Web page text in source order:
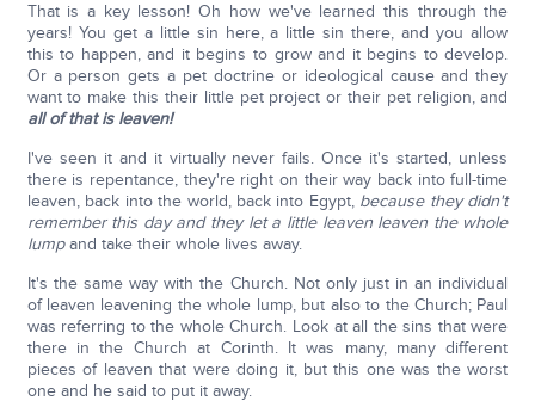
That is a key lesson! Oh how we've learned this through the
years! You get a little sin here, a little sin there, and you allow
this to happen, and it begins to grow and it begins to develop.
Or a person gets a pet doctrine or ideological cause and they
want to make this their little pet project or their pet religion, and
all of that is leaven!
I've seen it and it virtually never fails. Once it's started, unless
there is repentance, they're right on their way back into full-time
leaven, back into the world, back into Egypt, because they didn't
remember this day and they let a little leaven leaven the whole
lumpand take their whole lives away.
It's the same way with the Church. Not only just in an individual
of leaven leavening the whole lump, but also to the Church; Paul
was referring to the whole Church. Look at all the sins that were
there in the Church at Corinth. It was many, many different
pieces of leaven that were doing it, but this one was the worst
one and he said to put it away.